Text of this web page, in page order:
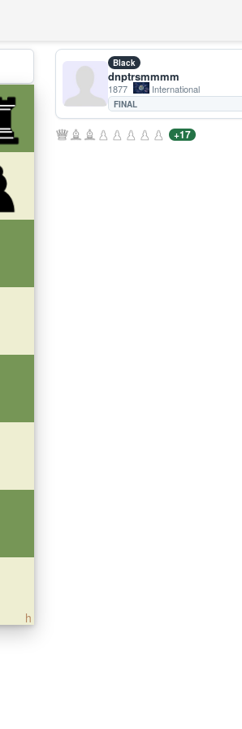
h
Black
dnptrsmmmm
1877 International
FINAL
+17